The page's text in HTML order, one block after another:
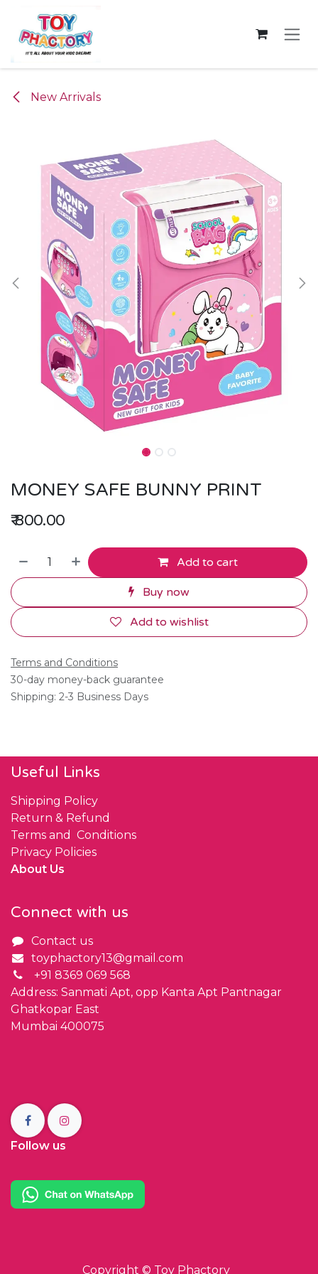
New Arrivals
MONEY SAFE BUNNY PRINT
₹800.00
Add to cart
Buy now
Add to wishlist
Terms and Conditions
30-day money-back guarantee
Shipping: 2-3 Business Days
Useful Links
Shipping Policy
Return & Refund
Terms and Conditions
Privacy Policies
About Us
Connect with us
Contact us
toyphactory13@gmail.com
+91 8369 069 568
Address: Sanmati Apt, opp Kanta Apt Pantnagar
Ghatkopar East
Mumbai 400075
Follow us
Copyright © Toy Phactory